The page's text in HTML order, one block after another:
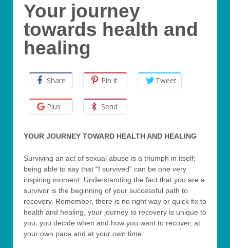
Your journey
towards health and
healing
Share Pin it Tweet
Plus Send
YOUR JOURNEY TOWARD HEALTH AND HEALING
Surviving an act of sexual abuse is a triumph in itself;
being able to say that “I survived” can be one very
inspiring moment. Understanding the fact that you are a
survivor is the beginning of your successful path to
recovery. Remember, there is no right way or quick fix to
health and healing, your journey to recovery is unique to
you, you decide when and how you want to recover, at
your own pace and at your own time.